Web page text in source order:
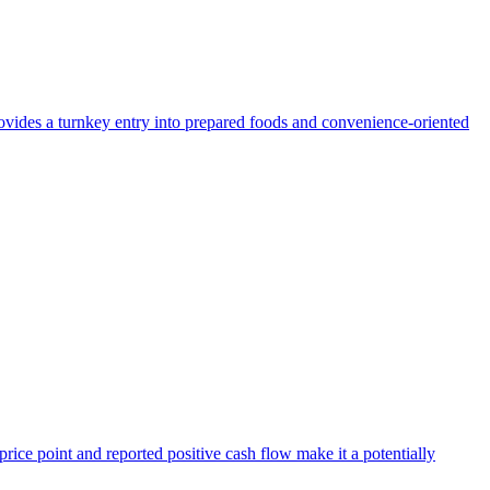
a turnkey entry into prepared foods and convenience-oriented
point and reported positive cash flow make it a potentially